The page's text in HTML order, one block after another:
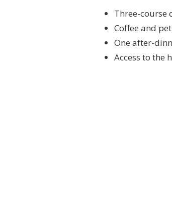
Three-course
Coffee and
One after-
Access to the